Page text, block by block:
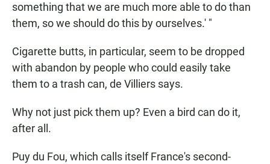
something that we are much more able to do than
them, so we should do this by ourselves.' "
Cigarette butts, in particular, seem to be dropped
with abandon by people who could easily take
them to a trash can, de Villiers says.
Why not just pick them up? Even a bird can do it,
after all.
Puy du Fou, which calls itself France's second-